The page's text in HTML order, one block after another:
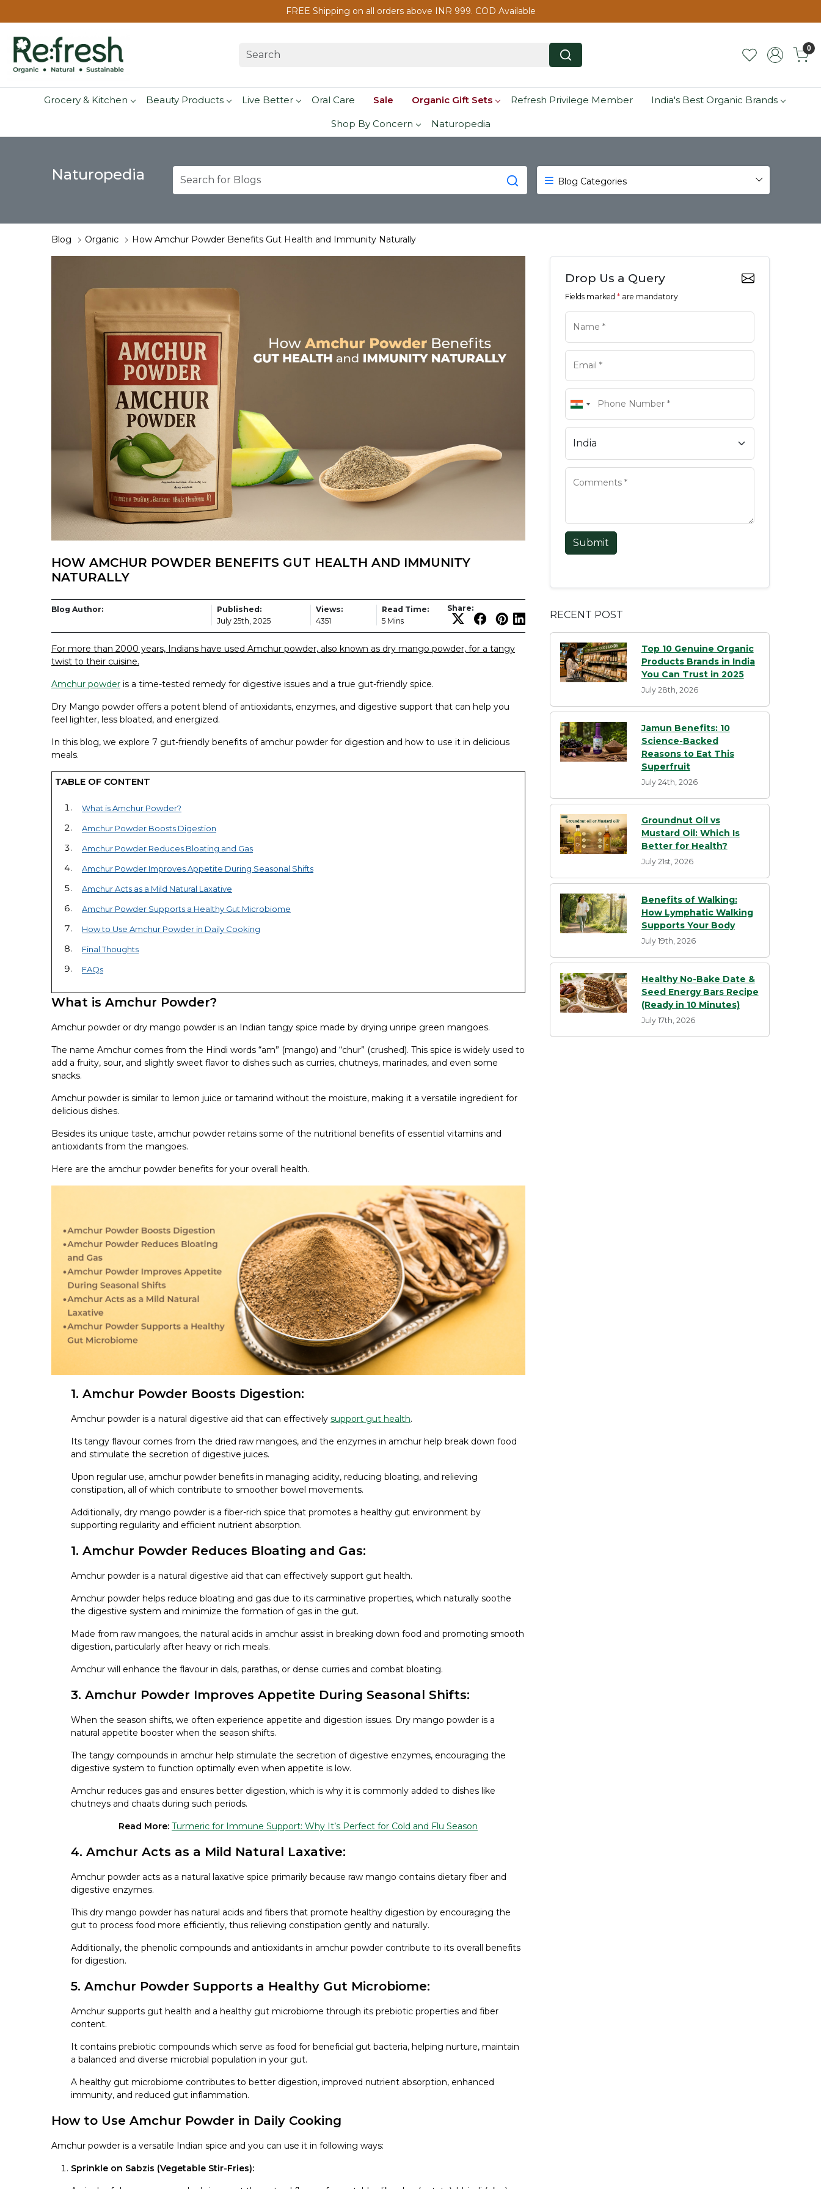
FREE Shipping on all orders above INR 999. COD Available
0
Grocery & Kitchen Beauty Products Live Better Oral Care Sale Organic Gift Sets Refresh Privilege Member India's Best Organic Brands
Shop By Concern Naturopedia
Naturopedia Blog Categories
Blog Organic How Amchur Powder Benefits Gut Health and Immunity Naturally
HOW AMCHUR POWDER BENEFITS GUT HEALTH AND IMMUNITY
NATURALLY
Blog Author:
Published:
July 25th, 2025
Views:
4351
Read Time:
5 Mins
Share:
For more than 2000 years, Indians have used Amchur powder, also known as dry mango powder, for a tangy
twist to their cuisine.
Amchur powder is a time-tested remedy for digestive issues and a true gut-friendly spice.
Dry Mango powder offers a potent blend of antioxidants, enzymes, and digestive support that can help you
feel lighter, less bloated, and energized.
In this blog, we explore 7 gut-friendly benefits of amchur powder for digestion and how to use it in delicious
meals.
TABLE OF CONTENT
What is Amchur Powder?
Amchur Powder Boosts Digestion
Amchur Powder Reduces Bloating and Gas
Amchur Powder Improves Appetite During Seasonal Shifts
Amchur Acts as a Mild Natural Laxative
Amchur Powder Supports a Healthy Gut Microbiome
How to Use Amchur Powder in Daily Cooking
Final Thoughts
FAQs
What is Amchur Powder?
Amchur powder or dry mango powder is an Indian tangy spice made by drying unripe green mangoes.
The name Amchur comes from the Hindi words “am” (mango) and “chur” (crushed). This spice is widely used to
add a fruity, sour, and slightly sweet flavor to dishes such as curries, chutneys, marinades, and even some
snacks.
Amchur powder is similar to lemon juice or tamarind without the moisture, making it a versatile ingredient for
delicious dishes.
Besides its unique taste, amchur powder retains some of the nutritional benefits of essential vitamins and
antioxidants from the mangoes.
Here are the amchur powder benefits for your overall health.
1. Amchur Powder Boosts Digestion:
Amchur powder is a natural digestive aid that can effectively support gut health.
Its tangy flavour comes from the dried raw mangoes, and the enzymes in amchur help break down food
and stimulate the secretion of digestive juices.
Upon regular use, amchur powder benefits in managing acidity, reducing bloating, and relieving
constipation, all of which contribute to smoother bowel movements.
Additionally, dry mango powder is a fiber-rich spice that promotes a healthy gut environment by
supporting regularity and efficient nutrient absorption.
1. Amchur Powder Reduces Bloating and Gas:
Amchur powder is a natural digestive aid that can effectively support gut health.
Amchur powder helps reduce bloating and gas due to its carminative properties, which naturally soothe
the digestive system and minimize the formation of gas in the gut.
Made from raw mangoes, the natural acids in amchur assist in breaking down food and promoting smooth
digestion, particularly after heavy or rich meals.
Amchur will enhance the flavour in dals, parathas, or dense curries and combat bloating.
3. Amchur Powder Improves Appetite During Seasonal Shifts:
When the season shifts, we often experience appetite and digestion issues. Dry mango powder is a
natural appetite booster when the season shifts.
The tangy compounds in amchur help stimulate the secretion of digestive enzymes, encouraging the
digestive system to function optimally even when appetite is low.
Amchur reduces gas and ensures better digestion, which is why it is commonly added to dishes like
chutneys and chaats during such periods.
Read More: Turmeric for Immune Support: Why It’s Perfect for Cold and Flu Season
4. Amchur Acts as a Mild Natural Laxative:
Amchur powder acts as a natural laxative spice primarily because raw mango contains dietary fiber and
digestive enzymes.
This dry mango powder has natural acids and fibers that promote healthy digestion by encouraging the
gut to process food more efficiently, thus relieving constipation gently and naturally.
Additionally, the phenolic compounds and antioxidants in amchur powder contribute to its overall benefits
for digestion.
5. Amchur Powder Supports a Healthy Gut Microbiome:
Amchur supports gut health and a healthy gut microbiome through its prebiotic properties and fiber
content.
It contains prebiotic compounds which serve as food for beneficial gut bacteria, helping nurture, maintain
a balanced and diverse microbial population in your gut.
A healthy gut microbiome contributes to better digestion, improved nutrient absorption, enhanced
immunity, and reduced gut inflammation.
How to Use Amchur Powder in Daily Cooking
Amchur powder is a versatile Indian spice and you can use it in following ways:
Sprinkle on Sabzis (Vegetable Stir-Fries):
Drop Us a Query
Fields marked * are mandatory
Submit
RECENT POST
Top 10 Genuine Organic
Products Brands in India
You Can Trust in 2025
July 28th, 2026
Jamun Benefits: 10
Science-Backed
Reasons to Eat This
Superfruit
July 24th, 2026
Groundnut Oil vs
Mustard Oil: Which Is
Better for Health?
July 21st, 2026
Benefits of Walking:
How Lymphatic Walking
Supports Your Body
July 19th, 2026
Healthy No-Bake Date &
Seed Energy Bars Recipe
(Ready in 10 Minutes)
July 17th, 2026